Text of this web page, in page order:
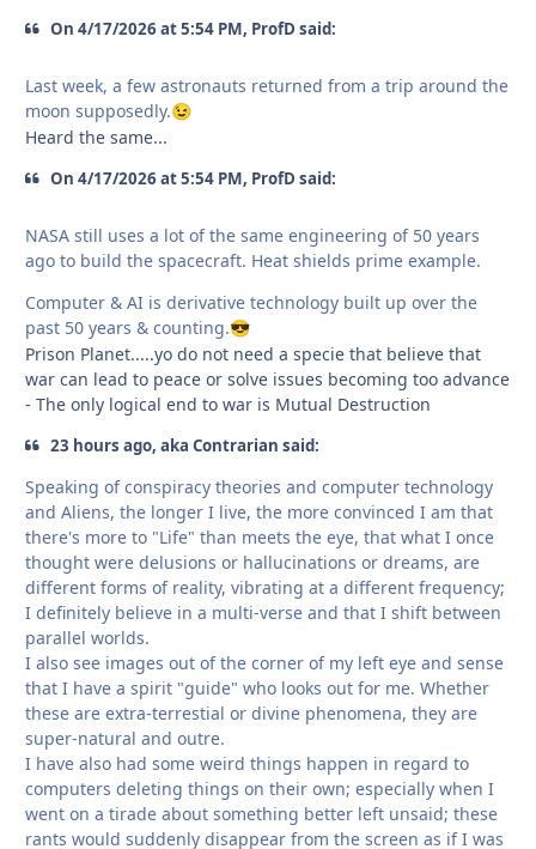
On 4/17/2026 at 5:54 PM, ProfD said:
Last week, a few astronauts returned from a trip around the
moon supposedly.😉
Heard the same...
On 4/17/2026 at 5:54 PM, ProfD said:
NASA still uses a lot of the same engineering of 50 years
ago to build the spacecraft. Heat shields prime example.
Computer & AI is derivative technology built up over the
past 50 years & counting.😎
Prison Planet.....yo do not need a specie that believe that
war can lead to peace or solve issues becoming too advance
- The only logical end to war is Mutual Destruction
23 hours ago, aka Contrarian said:
Speaking of conspiracy theories and computer technology
and Aliens, the longer I live, the more convinced I am that
there's more to "Life" than meets the eye, that what I once
thought were delusions or hallucinations or dreams, are
different forms of reality, vibrating at a different frequency;
I definitely believe in a multi-verse and that I shift between
parallel worlds.
I also see images out of the corner of my left eye and sense
that I have a spirit "guide" who looks out for me. Whether
these are extra-terrestial or divine phenomena, they are
super-natural and outre.
I have also had some weird things happen in regard to
computers deleting things on their own; especially when I
went on a tirade about something better left unsaid; these
rants would suddenly disappear from the screen as if I was